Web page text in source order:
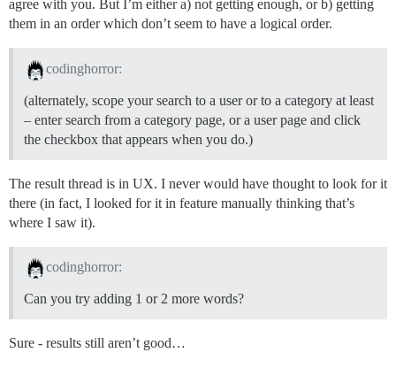
agree with you. But I’m either a) not getting enough, or b) getting
them in an order which don’t seem to have a logical order.
codinghorror:
(alternately, scope your search to a user or to a category at least
– enter search from a category page, or a user page and click
the checkbox that appears when you do.)
The result thread is in UX. I never would have thought to look for it
there (in fact, I looked for it in feature manually thinking that’s
where I saw it).
codinghorror:
Can you try adding 1 or 2 more words?
Sure - results still aren’t good…